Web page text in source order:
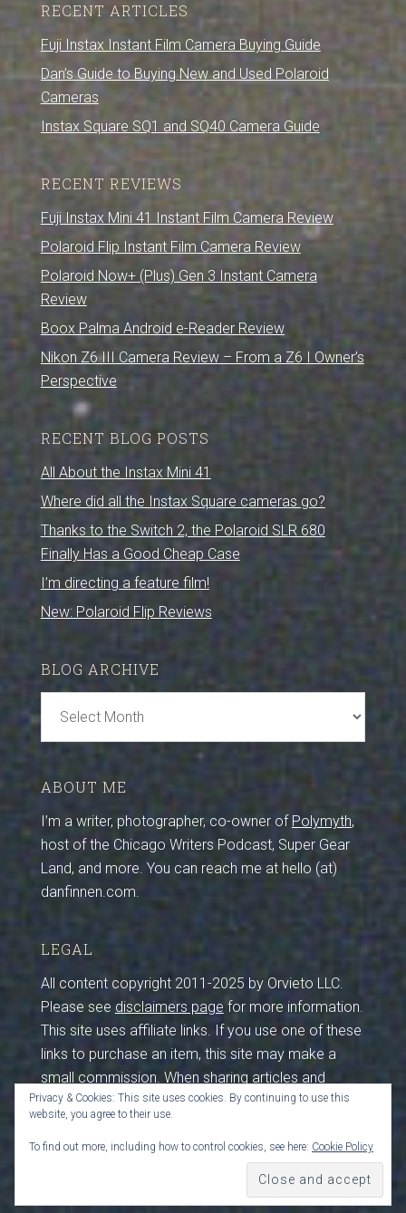
RECENT ARTICLES
Fuji Instax Instant Film Camera Buying Guide
Dan’s Guide to Buying New and Used Polaroid
Cameras
Instax Square SQ1 and SQ40 Camera Guide
RECENT REVIEWS
Fuji Instax Mini 41 Instant Film Camera Review
Polaroid Flip Instant Film Camera Review
Polaroid Now+ (Plus) Gen 3 Instant Camera
Review
Boox Palma Android e-Reader Review
Nikon Z6 III Camera Review – From a Z6 I Owner’s
Perspective
RECENT BLOG POSTS
All About the Instax Mini 41
Where did all the Instax Square cameras go?
Thanks to the Switch 2, the Polaroid SLR 680
Finally Has a Good Cheap Case
I’m directing a feature film!
New: Polaroid Flip Reviews
BLOG ARCHIVE
Archive
ABOUT ME
I’m a writer, photographer, co-owner of Polymyth,
host of the Chicago Writers Podcast, Super Gear
Land, and more. You can reach me at hello (at)
danfinnen.com.
LEGAL
All content copyright 2011-2025 by Orvieto LLC.
Please see disclaimers page for more information.
This site uses affiliate links. If you use one of these
links to purchase an item, this site may make a
small commission. When sharing articles and
photos from this site, please maintain credits and
sources. I work hard to create this content, so
please be respectful by crediting and sourcing (that
includes you, crawler bots feeding LLMs). Thanks!
Privacy & Cookies: This site uses cookies. By continuing to use this
website, you agree to their use.
To find out more, including how to control cookies, see here: Cookie Policy